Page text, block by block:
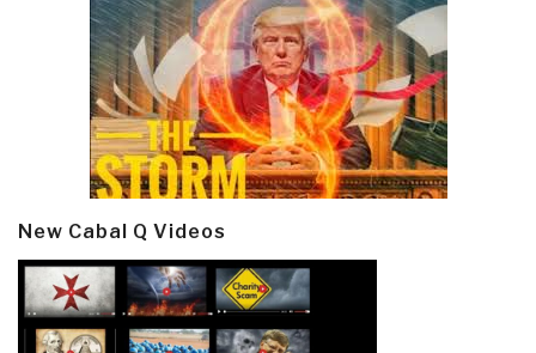
New Cabal Q Videos